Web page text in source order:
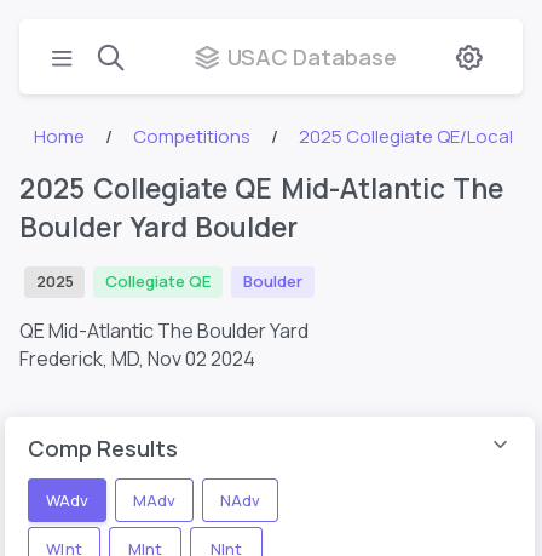
USAC Database
Home Competitions 2025 Collegiate QE/Local
2025 Collegiate QE Mid-Atlantic The
Boulder Yard Boulder
2025 Collegiate QE Boulder
QE Mid-Atlantic The Boulder Yard
Frederick, MD, Nov 02 2024
Comp Results
WAdv MAdv NAdv
WInt MInt NInt